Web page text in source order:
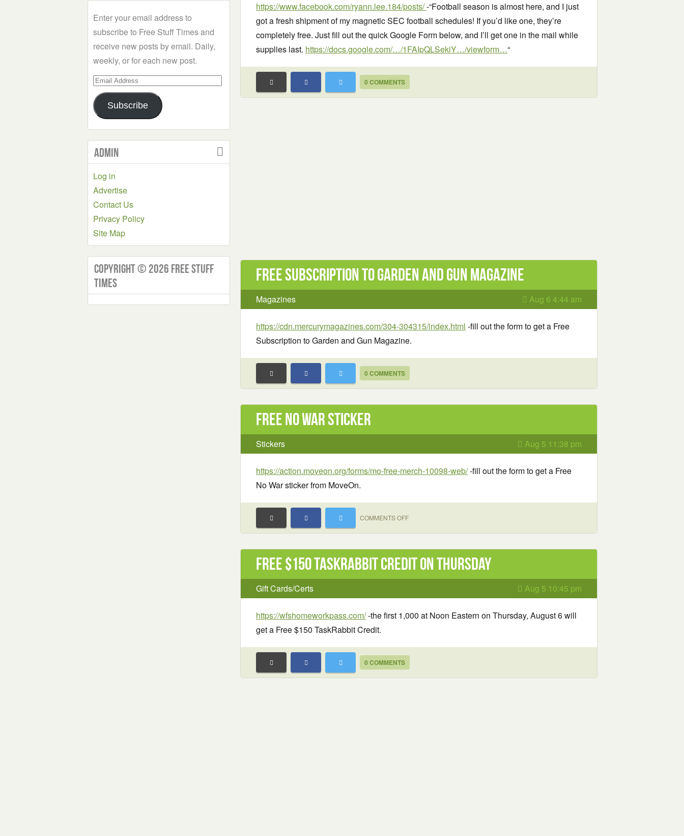
https://www.facebook.com/ryann.lee.184/posts/-“Football season is almost here, and I just
got a fresh shipment of my magnetic SEC football schedules! If you’d like one, they’re
completely free. Just fill out the quick Google Form below, and I’ll get one in the mail while
supplies last. https://docs.google.com/…/1FAIpQLSekiY…/viewform…“
0 COMMENTS
Free Subscription to Garden and Gun Magazine
Magazines Aug 6 4:44 am
https://cdn.mercurymagazines.com/304-304315/index.html -fill out the form to get a Free
Subscription to Garden and Gun Magazine.
0 COMMENTS
Free No War sticker
Stickers Aug 5 11:38 pm
https://action.moveon.org/forms/mo-free-merch-10098-web/-fill out the form to get a Free
No War sticker from MoveOn.
COMMENTS OFFON
WAR
STICKER
Free $150 TaskRabbit Credit on Thursday
Gift Cards/Certs Aug 5 10:45 pm
https://wfshomeworkpass.com/-the first 1,000 at Noon Eastern on Thursday, August 6 will
get a Free $150 TaskRabbit Credit.
0 COMMENTS
Enter your email address to
subscribe to Free Stuff Times and
receive new posts by email. Daily,
weekly, or for each new post.
Email
Address
Subscribe
Admin
Log in
Advertise
Contact Us
Privacy Policy
Site Map
Copyright © 2026 Free Stuff
Times